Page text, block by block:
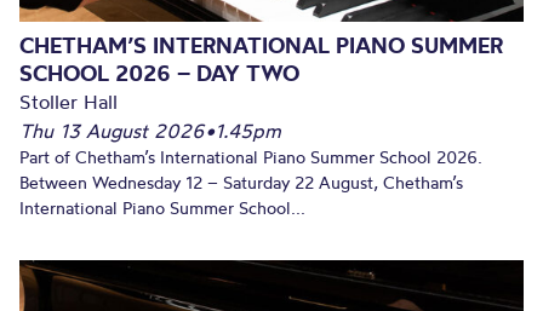
CHETHAM’S INTERNATIONAL PIANO SUMMER
SCHOOL 2026 – DAY TWO
Stoller Hall
Thu 13 August 2026•1.45pm
Part of Chetham’s International Piano Summer School 2026.
Between Wednesday 12 – Saturday 22 August, Chetham’s
International Piano Summer School...